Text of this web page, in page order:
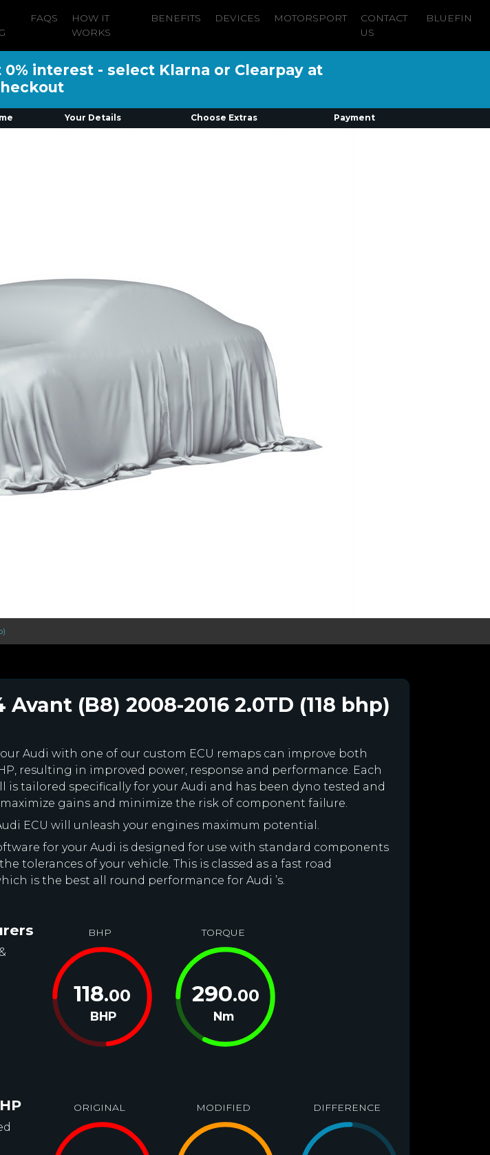
FAQS
HOW IT
WORKS
BENEFITS DEVICES MOTORSPORT
CONTACT
US
BLUEFIN
interest - select Klarna or Clearpay at
Your Details Choose Extras Payment
(B8) 2008-2016 2.0TD (118 bhp)
Audi with one of our custom ECU remaps can improve both
resulting in improved power, response and performance. Each
is tailored specifically for your Audi and has been dyno tested and
gains and minimize the risk of component failure.
ECU will unleash your engines maximum potential.
for your Audi is designed for use with standard components
tolerances of your vehicle. This is classed as a fast road
is the best all round performance for Audi ’s.
BHP
118.00
BHP
TORQUE
290.00
Nm
ORIGINAL MODIFIED DIFFERENCE